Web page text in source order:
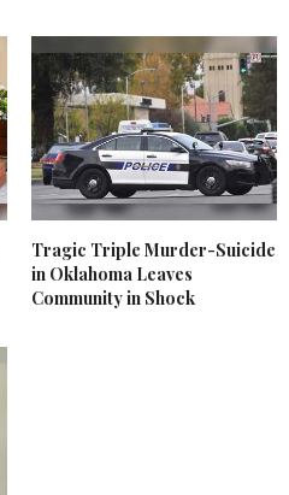
Tragic Triple Murder-Suicide
in Oklahoma Leaves
Community in Shock